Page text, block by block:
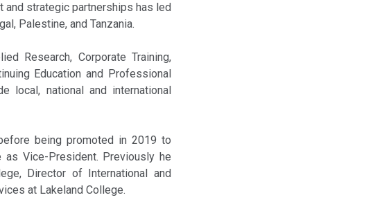
and strategic partnerships has led
Palestine, and Tanzania.
Research, Corporate Training,
Education and Professional
local, national and international
being promoted in 2019 to
Vice-President. Previously he
Director of International and
at Lakeland College.